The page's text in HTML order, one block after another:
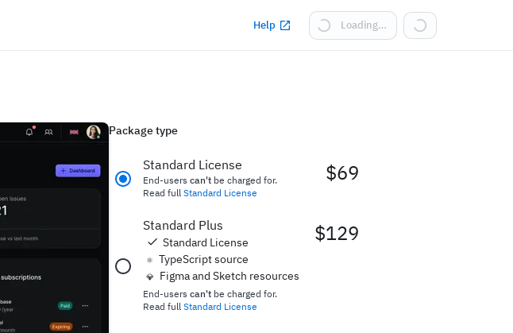
Help Loading…
Package type
Standard License
End-users can'tbe charged for.
Read full Standard License
$69
Standard Plus
Standard License
⚛️ TypeScript source
💎 Figma and Sketch resources
End-users can'tbe charged for.
Read full Standard License
$129